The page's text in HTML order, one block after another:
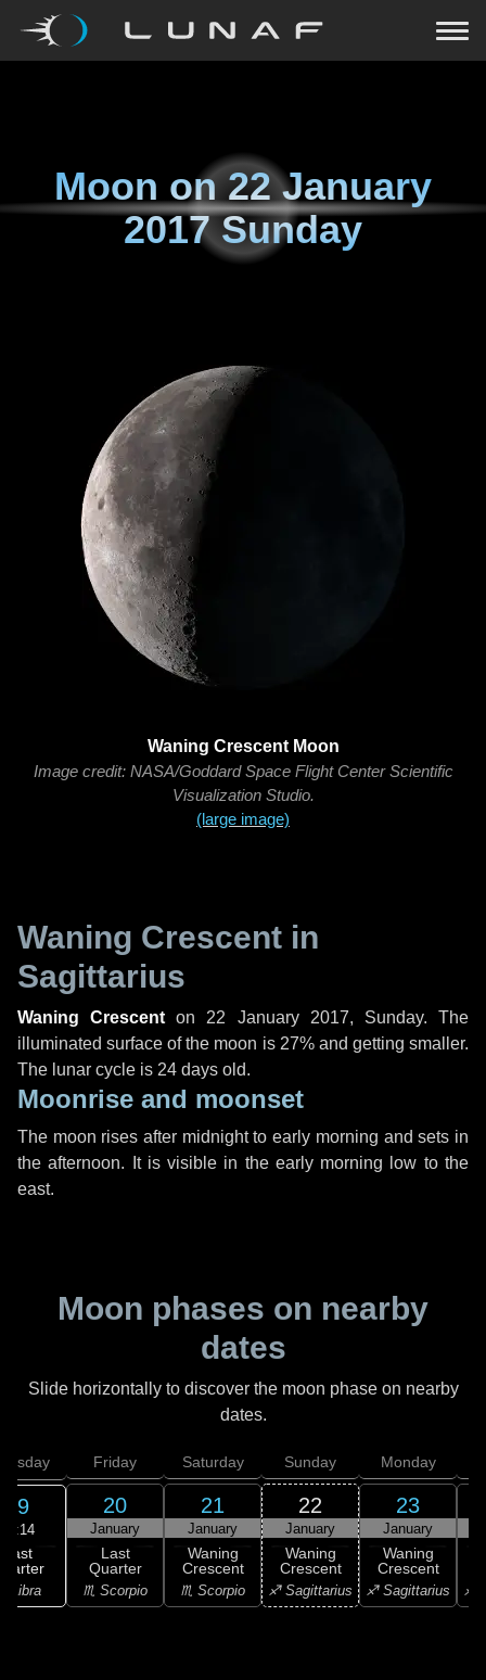
Moon on22 January
2017 Sunday
Waning Crescent Moon
Image credit: NASA/Goddard Space Flight Center Scientific
Visualization Studio.
(large image)
Waning Crescent in
Sagittarius
Waning Crescent on 22 January 2017, Sunday. The
illuminated surface of the moon is 27% and getting smaller.
The lunar cycle is 24 days old.
Moonrise and moonset
The moon rises after midnight to early morning and sets in
the afternoon. It is visible in the early morning low to the
east.
Moon phases on nearby
dates
Slide horizontally to discover the moon phase on nearby
dates.
19
22:14
Last
Libra
Friday
20
January
Last
Quarter
♏ Scorpio
Saturday
21
January
Waning
Crescent
♏ Scorpio
Sunday
22
January
Waning
Crescent
♐ Sagittarius
Monday
23
January
Waning
Crescent
♐ Sagittarius ♐